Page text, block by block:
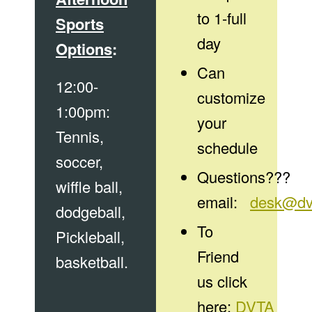
Sports
Options:
12:00-
1:00pm:
Tennis,
soccer,
wiffle ball,
dodgeball,
Pickleball,
basketball.
to 1-full
day
Can
customize
your
schedule
Questions???
email:
To
Friend
us click
here: DVTA